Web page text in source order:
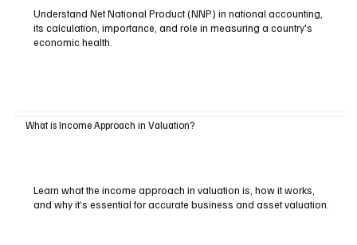
Understand Net National Product (NNP) in national accounting,
its calculation, importance, and role in measuring a country's
economic health.
What is Income Approach in Valuation?
Learn what the income approach in valuation is, how it works,
and why it’s essential for accurate business and asset valuation.